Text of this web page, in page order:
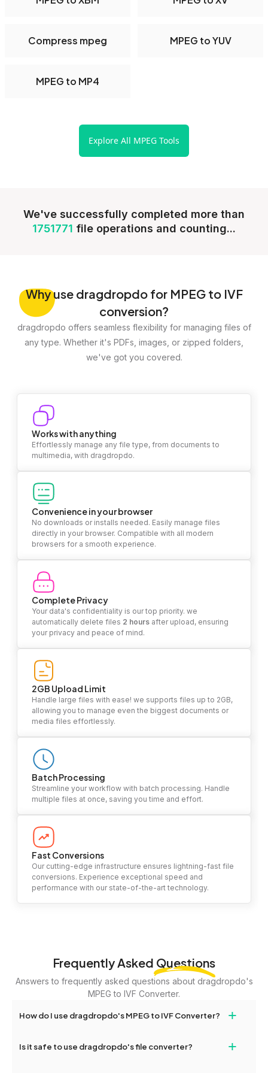
Compress mpeg MPEG to YUV
MPEG to MP4
Explore All MPEG Tools
We've successfully completed more than
1751771 file operations and counting...
Whyuse dragdropdo for MPEG to IVF
conversion?
dragdropdo offers seamless flexibility for managing files of
any type. Whether it's PDFs, images, or zipped folders,
we've got you covered.
Works with anything
Effortlessly manage any file type, from documents to
multimedia, with dragdropdo.
Convenience in your browser
No downloads or installs needed. Easily manage files
directly in your browser. Compatible with all modern
browsers for a smooth experience.
Complete Privacy
Your data's confidentiality is our top priority. we
automatically delete files 2 hours after upload, ensuring
your privacy and peace of mind.
2GB Upload Limit
Handle large files with ease! we supports files up to 2GB,
allowing you to manage even the biggest documents or
media files effortlessly.
Batch Processing
Streamline your workflow with batch processing. Handle
multiple files at once, saving you time and effort.
Fast Conversions
Our cutting-edge infrastructure ensures lightning-fast file
conversions. Experience exceptional speed and
performance with our state-of-the-art technology.
Frequently Asked Questions
Answers to frequently asked questions about dragdropdo's
MPEG to IVF Converter.
How do I use dragdropdo's MPEG to IVF Converter? +
files or folders anywhere on the page, or click 'Upload Files or
Is it safe to use dragdropdo's file converter? +